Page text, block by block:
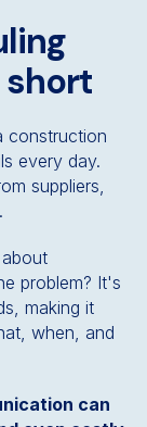
construction
every day.
suppliers,
problem? It's
making it
when, and
can